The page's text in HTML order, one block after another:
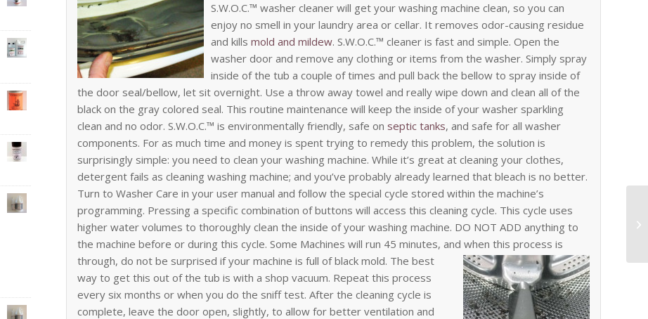
S.W.O.C.™ washer cleaner will get your washing machine clean, so you can
enjoy no smell in your laundry area or cellar. It removes odor-causing residue
and killsmold and mildew. S.W.O.C.™ cleaner is fast and simple. Open the
washer door and remove any clothing or items from the washer. Simply spray
inside of the tub a couple of times and pull back the bellow to spray inside of
the door seal/bellow, let sit overnight. Use a throw away towel and really wipe down and clean all of the
black on the gray colored seal. This routine maintenance will keep the inside of your washer sparkling
clean and no odor. S.W.O.C.™ is environmentally friendly, safe on septic tanks, and safe for all washer
components. For as much time and money is spent trying to remedy this problem, the solution is
surprisingly simple: you need to clean your washing machine. While it’s great at cleaning your clothes,
detergent fails as cleaning washing machine; and you’ve probably already learned that bleach is no better.
Turn to Washer Care in your user manual and follow the special cycle stored within the machine’s
programming. Pressing a specific combination of buttons will access this cleaning cycle. This cycle uses
higher water volumes to thoroughly clean the inside of your washing machine. DO NOT ADD anything to
the machine before or during this cycle. Some Machines will run 45 minutes, and when this process is
through, do not be surprised if your machine is full of black mold. The best
way to get this out of the tub is with a shop vacuum. Repeat this process
every six months or when you do the sniff test. After the cleaning cycle is
complete, leave the door open, slightly, to allow for better ventilation and